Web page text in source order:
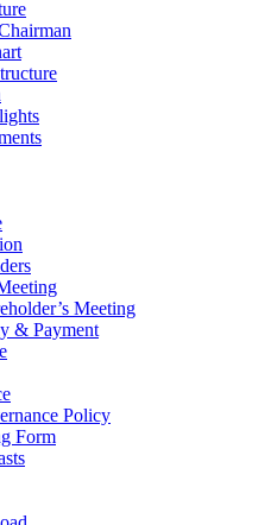
Meeting
& Payment
Policy
Form